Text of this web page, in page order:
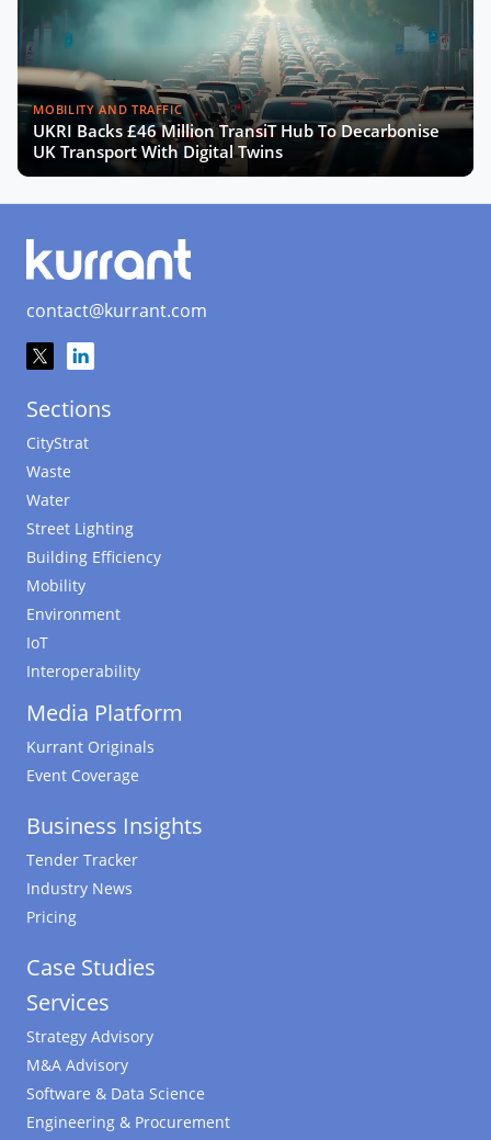
MOBILITY AND TRAFFIC
UKRI Backs £46 Million TransiT Hub To Decarbonise
UK Transport With Digital Twins
contact@kurrant.com
Sections
CityStrat
Waste
Water
Street Lighting
Building Efficiency
Mobility
Environment
IoT
Interoperability
Media Platform
Kurrant Originals
Event Coverage
Business Insights
Tender Tracker
Industry News
Pricing
Case Studies
Services
Strategy Advisory
M&A Advisory
Software & Data Science
Engineering & Procurement